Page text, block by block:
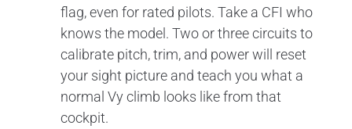
flag, even for rated pilots. Take a CFI who
knows the model. Two or three circuits to
calibrate pitch, trim, and power will reset
your sight picture and teach you what a
normal Vy climb looks like from that
cockpit.